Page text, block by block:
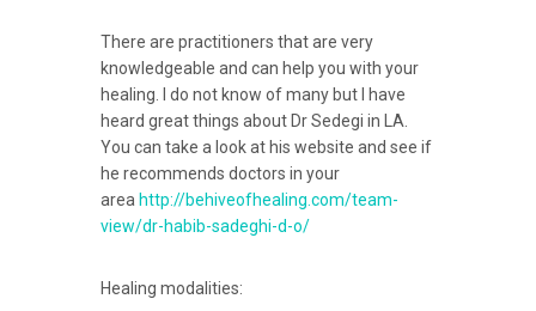
There are practitioners that are very
knowledgeable and can help you with your
healing. I do not know of many but I have
heard great things about Dr Sedegi in LA.
You can take a look at his website and see if
he recommends doctors in your
area http://behiveofhealing.com/team-
view/dr-habib-sadeghi-d-o/
Healing modalities: